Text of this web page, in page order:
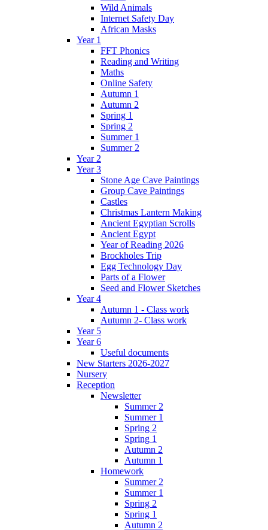
Wild Animals
Internet Safety Day
African Masks
Year 1
FFT Phonics
Reading and Writing
Maths
Online Safety
Autumn 1
Autumn 2
Spring 1
Spring 2
Summer 1
Summer 2
Year 2
Year 3
Stone Age Cave Paintings
Group Cave Paintings
Castles
Christmas Lantern Making
Ancient Egyptian Scrolls
Ancient Egypt
Year of Reading 2026
Brockholes Trip
Egg Technology Day
Parts of a Flower
Seed and Flower Sketches
Year 4
Autumn 1 - Class work
Autumn 2- Class work
Year 5
Year 6
Useful documents
New Starters 2026-2027
Nursery
Reception
Newsletter
Summer 2
Summer 1
Spring 2
Spring 1
Autumn 2
Autumn 1
Homework
Summer 2
Summer 1
Spring 2
Spring 1
Autumn 2